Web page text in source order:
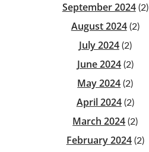
September 2024(2)
August 2024(2)
July 2024(2)
June 2024(2)
May 2024 (2)
April 2024(2)
March 2024 (2)
February 2024(2)